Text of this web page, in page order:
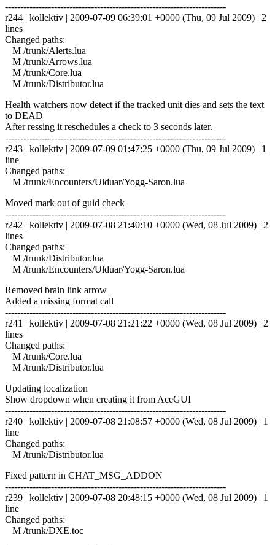
------------------------------------------------------------------------
r244 | kollektiv | 2009-07-09 06:39:01 +0000 (Thu, 09 Jul 2009) | 2
lines
Changed paths:
M /trunk/Alerts.lua
M /trunk/Arrows.lua
M /trunk/Core.lua
M /trunk/Distributor.lua
Health watchers now detect if the tracked unit dies and sets the text
to DEAD
After ressing it reschedules a check to 3 seconds later.
------------------------------------------------------------------------
r243 | kollektiv | 2009-07-09 01:47:25 +0000 (Thu, 09 Jul 2009) | 1
line
Changed paths:
M /trunk/Encounters/Ulduar/Yogg-Saron.lua
Moved mark out of guid check
------------------------------------------------------------------------
r242 | kollektiv | 2009-07-08 21:40:10 +0000 (Wed, 08 Jul 2009) | 2
lines
Changed paths:
M /trunk/Distributor.lua
M /trunk/Encounters/Ulduar/Yogg-Saron.lua
Removed brain link arrow
Added a missing format call
------------------------------------------------------------------------
r241 | kollektiv | 2009-07-08 21:21:22 +0000 (Wed, 08 Jul 2009) | 2
lines
Changed paths:
M /trunk/Core.lua
M /trunk/Distributor.lua
Updating localization
Show dropdown when creating it from AceGUI
------------------------------------------------------------------------
r240 | kollektiv | 2009-07-08 21:08:57 +0000 (Wed, 08 Jul 2009) | 1
line
Changed paths:
M /trunk/Distributor.lua
Fixed pattern in CHAT_MSG_ADDON
------------------------------------------------------------------------
r239 | kollektiv | 2009-07-08 20:48:15 +0000 (Wed, 08 Jul 2009) | 1
line
Changed paths:
M /trunk/DXE.toc